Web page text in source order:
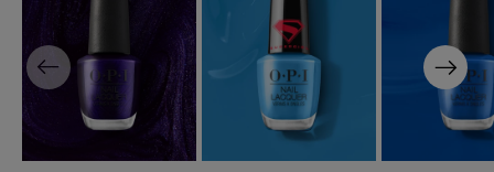
Previous Next